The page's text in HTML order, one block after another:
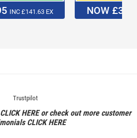
INC £141.63 EX NOW
Trustpilot
CLICK HEREor check out more customer
CLICK HERE